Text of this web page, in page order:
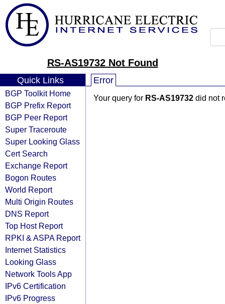
RS-AS19732 Not Found
Quick Links
BGP Toolkit Home
BGP Prefix Report
BGP Peer Report
Super Traceroute
Super Looking Glass
Cert Search
Exchange Report
Bogon Routes
World Report
Multi Origin Routes
DNS Report
Top Host Report
RPKI & ASPA Report
Internet Statistics
Looking Glass
Network Tools App
IPv6 Certification
IPv6 Progress
Error
Your query for RS-AS19732 did not